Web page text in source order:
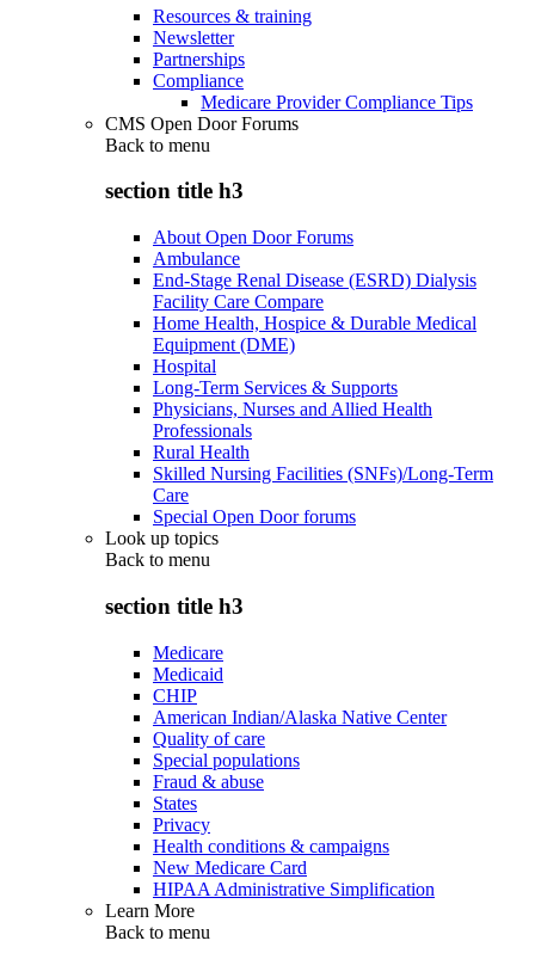
Resources & training
Newsletter
Partnerships
Compliance
Medicare Provider Compliance Tips
CMS Open Door Forums
Back to menu
section title h3
About Open Door Forums
Ambulance
End-Stage Renal Disease (ESRD) Dialysis
Facility Care Compare
Home Health, Hospice & Durable Medical
Equipment (DME)
Hospital
Long-Term Services & Supports
Physicians, Nurses and Allied Health
Professionals
Rural Health
Skilled Nursing Facilities (SNFs)/Long-Term
Care
Special Open Door forums
Look up topics
Back to menu
section title h3
Medicare
Medicaid
CHIP
American Indian/Alaska Native Center
Quality of care
Special populations
Fraud & abuse
States
Privacy
Health conditions & campaigns
New Medicare Card
HIPAA Administrative Simplification
Learn More
Back to menu